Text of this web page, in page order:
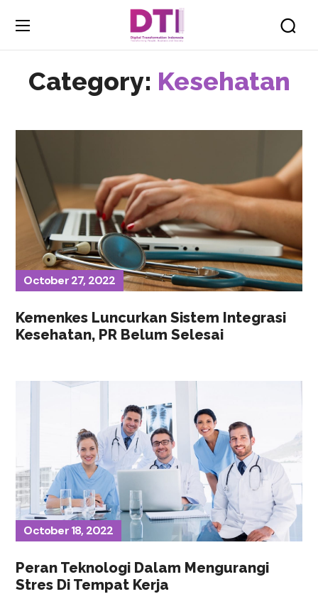
Category: Kesehatan
October 27, 2022
Kemenkes Luncurkan Sistem Integrasi
Kesehatan, PR Belum Selesai
October 18, 2022
Peran Teknologi Dalam Mengurangi
Stres Di Tempat Kerja